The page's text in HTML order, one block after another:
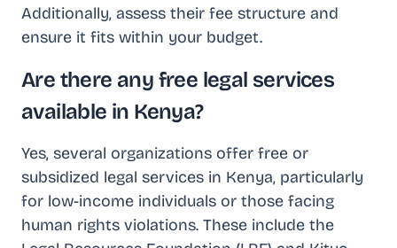
Additionally, assess their fee structure and
ensure it fits within your budget.
Are there any free legal services
available in Kenya?
Yes, several organizations offer free or
subsidized legal services in Kenya, particularly
for low-income individuals or those facing
human rights violations. These include the